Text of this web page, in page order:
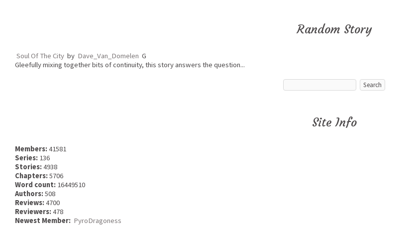
Random Story
Soul Of The City by Dave_Van_Domelen G
Gleefully mixing together bits of continuity, this story answers the question...
Site Info
Members:41581
Series: 136
Stories:4938
Chapters:5706
Word count: 16449510
Authors:508
Reviews:4700
Reviewers:478
Newest Member: PyroDragoness